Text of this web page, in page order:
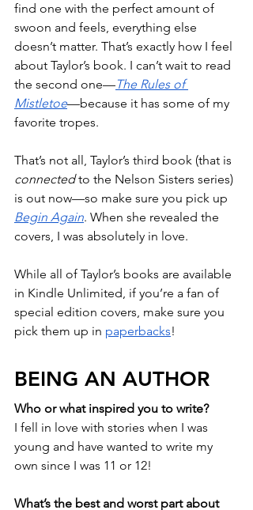
find one with the perfect amount of
swoon and feels, everything else
doesn’t matter. That’s exactly how I feel
about Taylor’s book. I can’t wait to read
the second one—The Rules of
Mistletoe—because it has some of my
favorite tropes.
That’s not all, Taylor’s third book (that is
connected to the Nelson Sisters series)
is out now—so make sure you pick up
Begin Again. When she revealed the
covers, I was absolutely in love.
While all of Taylor’s books are available
in Kindle Unlimited, if you’re a fan of
special edition covers, make sure you
pick them up in paperbacks!
BEING AN AUTHOR
Who or what inspired you to write?
I fell in love with stories when I was
young and have wanted to write my
own since I was 11 or 12!
What’s the best and worst part about